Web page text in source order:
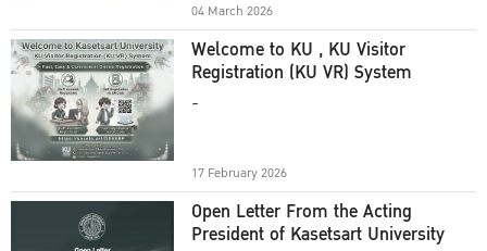
04 March 2026
Welcome to KU , KU Visitor
Registration (KU VR) System
-
17 February 2026
Open Letter From the Acting
President of Kasetsart University